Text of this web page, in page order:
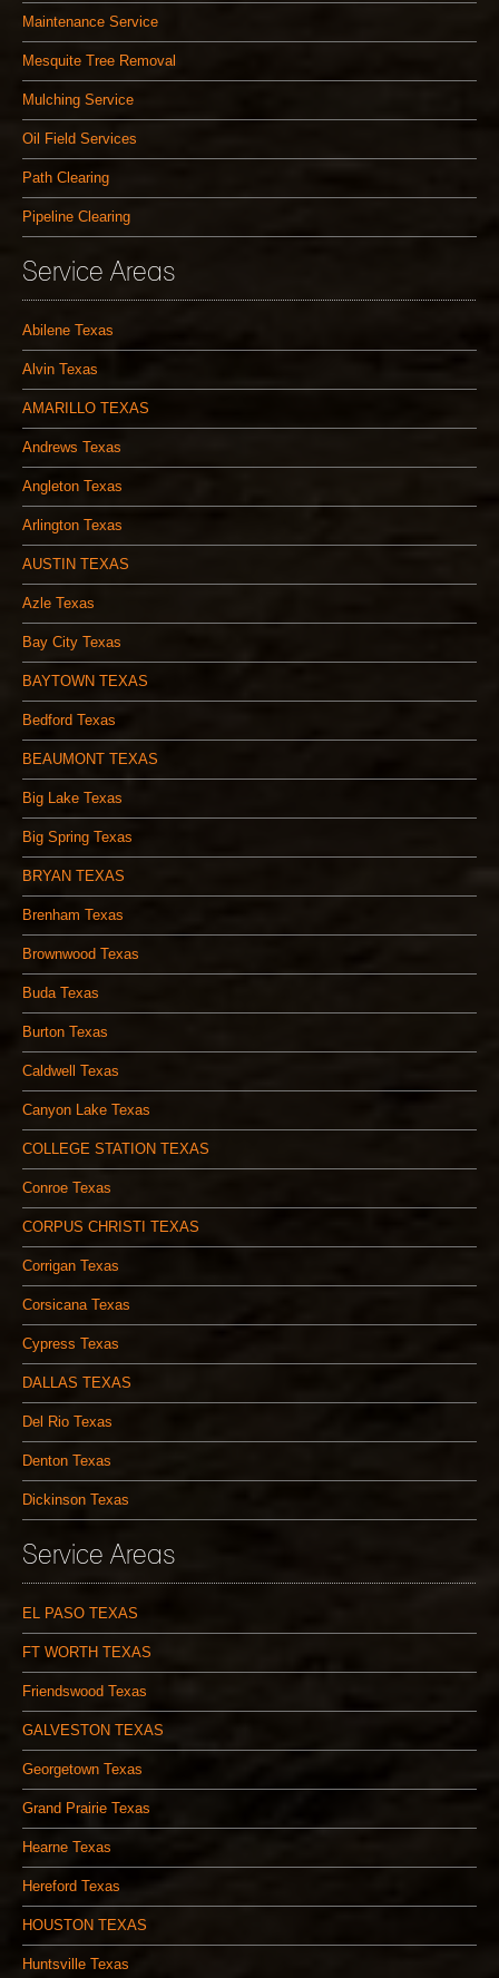
Maintenance Service
Mesquite Tree Removal
Mulching Service
Oil Field Services
Path Clearing
Pipeline Clearing
Service Areas
Abilene Texas
Alvin Texas
AMARILLO TEXAS
Andrews Texas
Angleton Texas
Arlington Texas
AUSTIN TEXAS
Azle Texas
Bay City Texas
BAYTOWN TEXAS
Bedford Texas
BEAUMONT TEXAS
Big Lake Texas
Big Spring Texas
BRYAN TEXAS
Brenham Texas
Brownwood Texas
Buda Texas
Burton Texas
Caldwell Texas
Canyon Lake Texas
COLLEGE STATION TEXAS
Conroe Texas
CORPUS CHRISTI TEXAS
Corrigan Texas
Corsicana Texas
Cypress Texas
DALLAS TEXAS
Del Rio Texas
Denton Texas
Dickinson Texas
Service Areas
EL PASO TEXAS
FT WORTH TEXAS
Friendswood Texas
GALVESTON TEXAS
Georgetown Texas
Grand Prairie Texas
Hearne Texas
Hereford Texas
HOUSTON TEXAS
Huntsville Texas